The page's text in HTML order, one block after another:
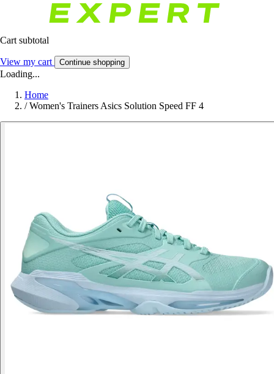
Cart subtotal
View my cart Continue shopping
Loading...
Home
/ Women's Trainers Asics Solution Speed FF 4